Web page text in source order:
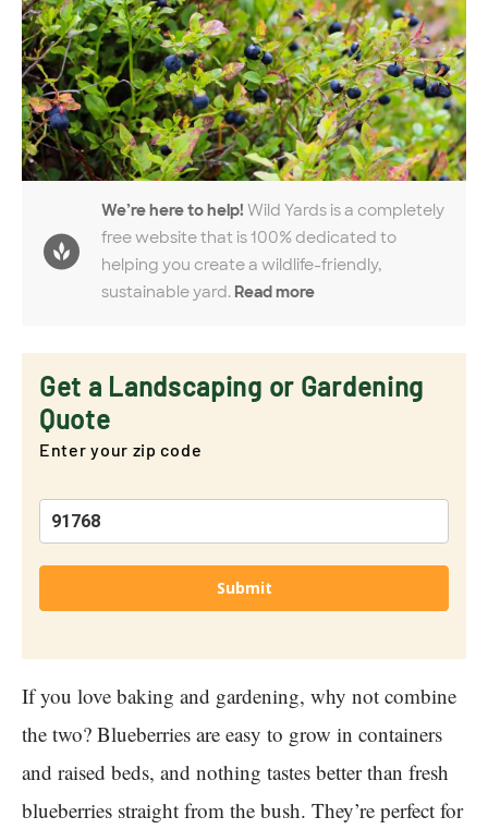
We’re here to help! Wild Yards is a completely
free website that is 100% dedicated to
helping you create a wildlife-friendly,
sustainable yard. Read more
Get a Landscaping or Gardening
Quote
Enter your zip code
Submit
If you love baking and gardening, why not combine
the two? Blueberries are easy to grow in containers
and raised beds, and nothing tastes better than fresh
blueberries straight from the bush. They’re perfect for